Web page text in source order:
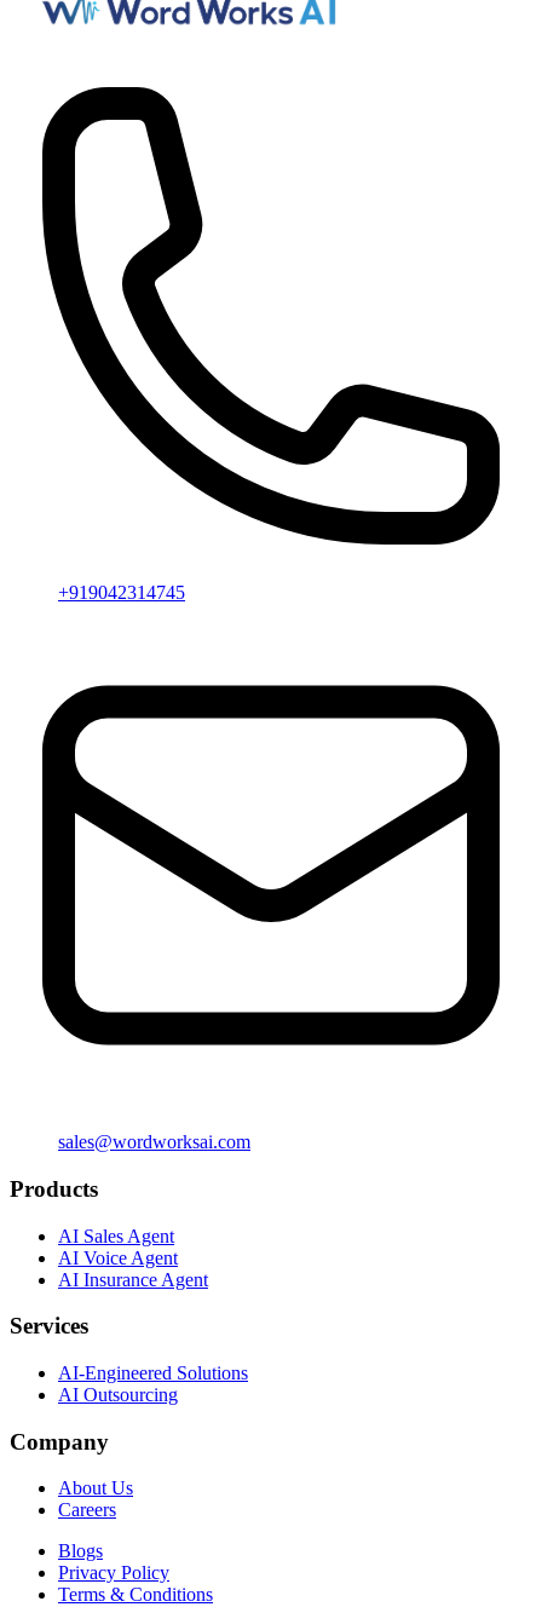
+919042314745
sales@wordworksai.com
Products
AI Sales Agent
AI Voice Agent
AI Insurance Agent
Services
AI-Engineered Solutions
AI Outsourcing
Company
About Us
Careers
Blogs
Privacy Policy
Terms & Conditions